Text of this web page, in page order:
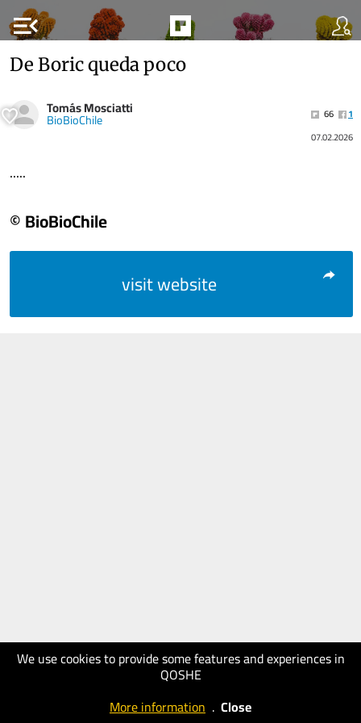
menu_open
We use cookies to provide some features and experiences in
QOSHE
More information . Close
De Boric queda poco
Tomás Mosciatti
BioBioChile 66
1
07.02.2026
.....
© BioBioChile
visit website